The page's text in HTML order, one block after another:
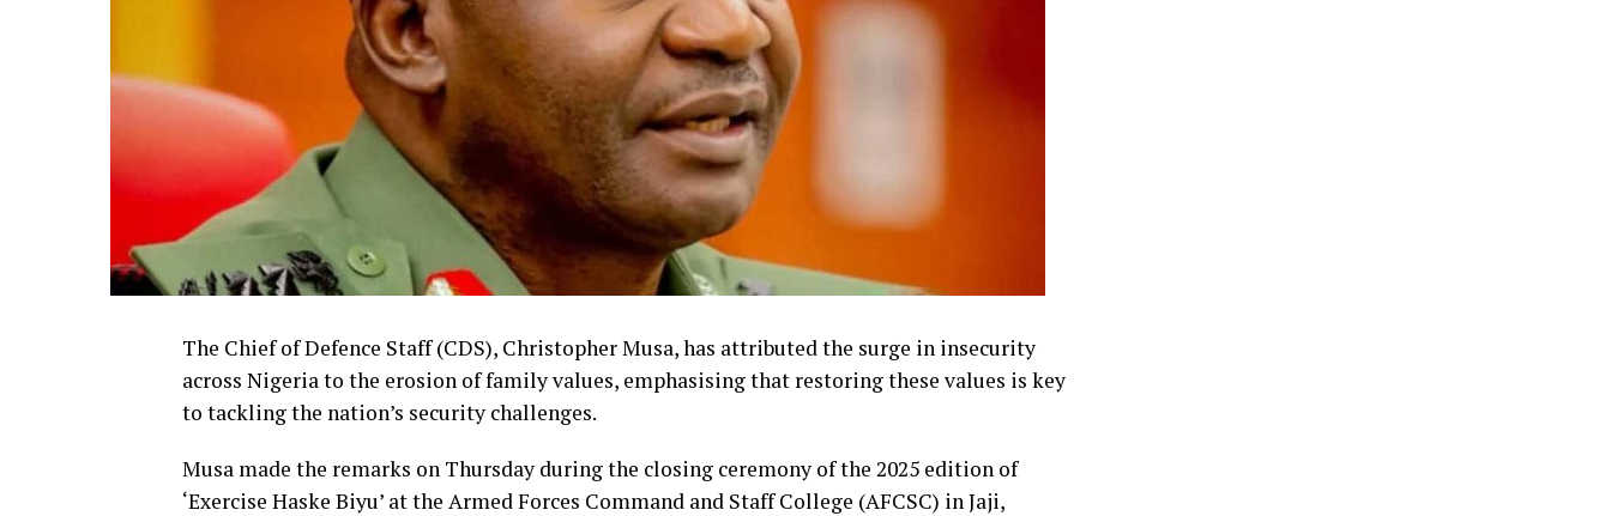
The Chief of Defence Staff (CDS), Christopher Musa, has attributed the surge in insecurity
across Nigeria to the erosion of family values, emphasising that restoring these values is key
to tackling the nation’s security challenges.
Musa made the remarks on Thursday during the closing ceremony of the 2025 edition of
‘Exercise Haske Biyu’ at the Armed Forces Command and Staff College (AFCSC) in Jaji,